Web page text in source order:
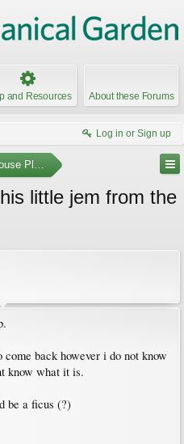
and Resources About these Forums
Log in or Sign up
Plants
little jem from the
back however i do not know
know what it is.
be a ficus (?)